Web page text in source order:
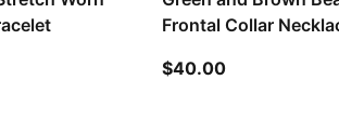
price $40.00
Frontal Collar
$40.00current price